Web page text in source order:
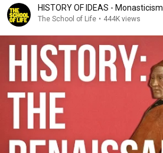
HISTORY OF IDEAS - Monasticism
The School of Life • 444K views